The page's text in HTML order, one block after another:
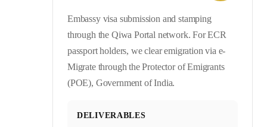
Embassy visa submission and stamping
through the Qiwa Portal network. For ECR
passport holders, we clear emigration via e-
Migrate through the Protector of Emigrants
(POE), Government of India.
DELIVERABLES